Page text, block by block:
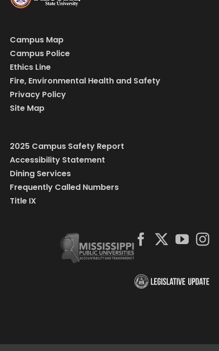
Campus Map
Campus Police
Ethics Line
Fire, Environmental Health and Safety
Privacy Policy
Site Map
2025 Campus Safety Report
Accessibility Statement
Dining Services
Frequently Called Numbers
Title IX